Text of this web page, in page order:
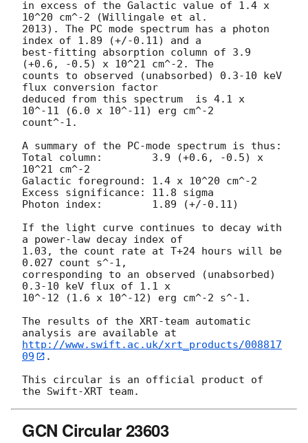
in excess of the Galactic value of 1.4 x
10^20 cm^-2 (Willingale et al.
2013). The PC mode spectrum has a photon
index of 1.89 (+/-0.11) and a
best-fitting absorption column of 3.9
(+0.6, -0.5) x 10^21 cm^-2. The
counts to observed (unabsorbed) 0.3-10 keV
flux conversion factor
deduced from this spectrum  is 4.1 x
10^-11 (6.0 x 10^-11) erg cm^-2
count^-1.
A summary of the PC-mode spectrum is thus:
Total column:	     3.9 (+0.6, -0.5) x
10^21 cm^-2
Galactic foreground: 1.4 x 10^20 cm^-2
Excess significance: 11.8 sigma
Photon index:	     1.89 (+/-0.11)
If the light curve continues to decay with
a power-law decay index of
1.03, the count rate at T+24 hours will be
0.027 count s^-1,
corresponding to an observed (unabsorbed)
0.3-10 keV flux of 1.1 x
10^-12 (1.6 x 10^-12) erg cm^-2 s^-1.
The results of the XRT-team automatic
http://www.swift.ac.uk/xrt_products/008817
09
.
This circular is an official product of
GCN Circular 23603